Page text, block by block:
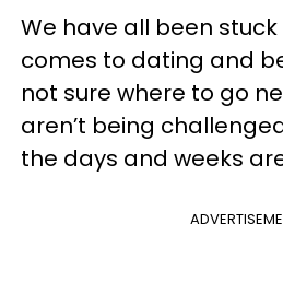
We have all been
comes to dating and
not sure where to go
aren’t being
the days and weeks